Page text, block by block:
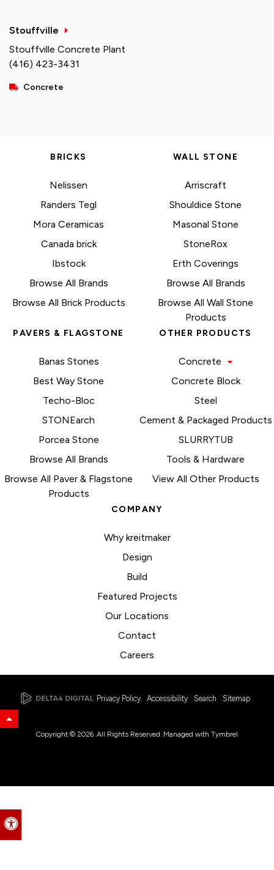
Accessible Version
Stouffville
Stouffville Concrete Plant
(416) 423-3431
Concrete
BRICKS
Nelissen
Randers Tegl
Mora Ceramicas
Canada brick
Ibstock
Browse All Brands
Browse All Brick Products
WALL STONE
Arriscraft
Shouldice Stone
Masonal Stone
StoneRox
Erth Coverings
Browse All Brands
Browse All Wall Stone
Products
PAVERS & FLAGSTONE
Banas Stones
Best Way Stone
Techo-Bloc
STONEarch
Porcea Stone
Browse All Brands
Browse All Paver & Flagstone
Products
OTHER PRODUCTS
Concrete
Concrete Block
Steel
Cement & Packaged Products
SLURRYTUB
Tools & Hardware
View All Other Products
COMPANY
Why kreitmaker
Design
Build
Featured Projects
Our Locations
Contact
Careers
Privacy Policy Accessibility Search Sitemap
Back to Top
Copyright © 2026. All Rights Reserved. Managed with Tymbrel